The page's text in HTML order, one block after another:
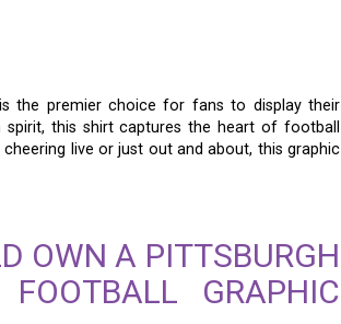
is the premier choice for fans to display their
this shirt captures the heart of football
live or just out and about, this graphic
OWN A PITTSBURGH
GRAPHIC